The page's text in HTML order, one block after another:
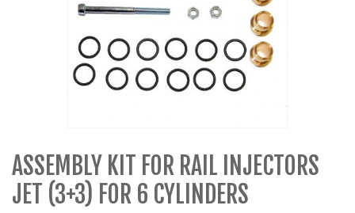
ASSEMBLY KIT FOR RAIL INJECTORS
JET (3+3) FOR 6 CYLINDERS